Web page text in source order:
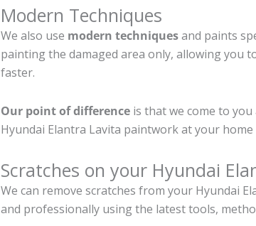
Modern Techniques
We also use modern techniquesand paints
painting the damaged area only, allowing you
faster.
Our point of difference is that we come to
Hyundai Elantra Lavita paintwork at your
Scratches on your Hyundai
We can remove scratches from your Hyundai
and professionally using the latest tools,